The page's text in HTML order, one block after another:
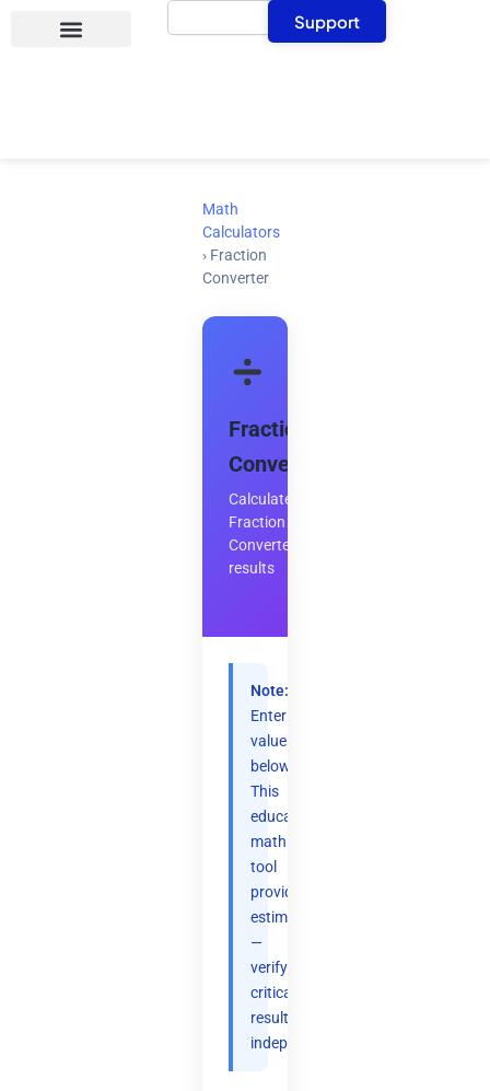
Search
Support
Math
Calculators
› Fraction
Converter
Fraction
Converter
Calculate
Fraction
Converter
results
Note:
Enter
values
below.
This
educational
math
tool
provides
estimates
—
verify
critical
results
independently.